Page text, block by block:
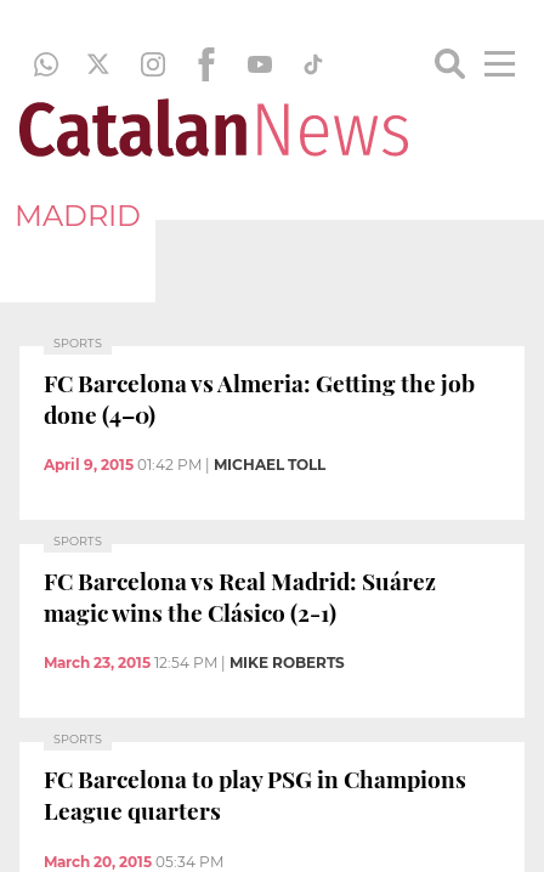
MADRID
SPORTS
FC Barcelona vs Almeria: Getting the job
done (4–0)
April 9, 2015 01:42 PM MICHAEL TOLL
SPORTS
FC Barcelona vs Real Madrid: Suárez
magic wins the Clásico (2-1)
March 23, 2015 12:54 PM MIKE ROBERTS
SPORTS
FC Barcelona to play PSG in Champions
League quarters
March 20, 2015 05:34 PM